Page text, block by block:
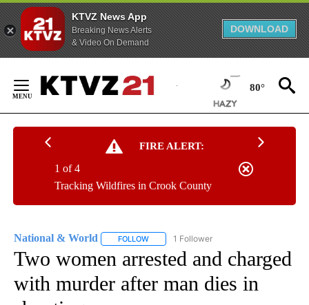
KTVZ News App
Breaking News Alerts
& Video On Demand
DOWNLOAD
Content
80°
FIRE ALERT:
Tracking Wildfires in Crook County
1 of 4
National & World FOLLOW FOLLOW "NATIONAL & WORLD" TO
1 Follower
Two women arrested and charged
with murder after man dies in